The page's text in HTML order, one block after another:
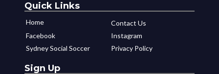
Quick Links
Home
Contact Us
Facebook
Instagram
Sydney Social Soccer
Privacy Policy
Sign Up